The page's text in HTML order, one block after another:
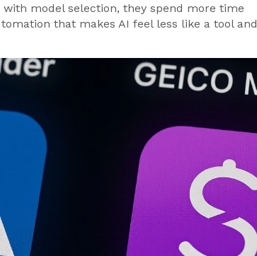
model selection, they spend more time
that makes AI feel less like a tool and